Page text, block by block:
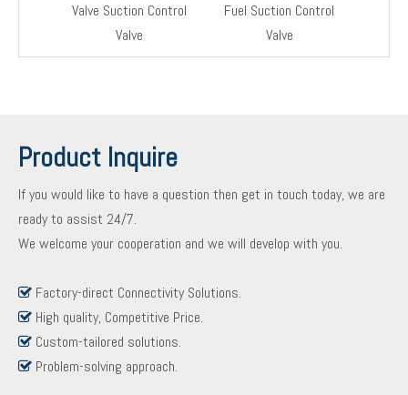
Valve Suction Control
Valve
Fuel Suction Control
Valve
Product Inquire
If you would like to have a question then get in touch today, we are
ready to assist 24/7.
We welcome your cooperation and we will develop with you.
 Factory-direct Connectivity Solutions.
 High quality, Competitive Price.
 Custom-tailored solutions.
 Problem-solving approach.